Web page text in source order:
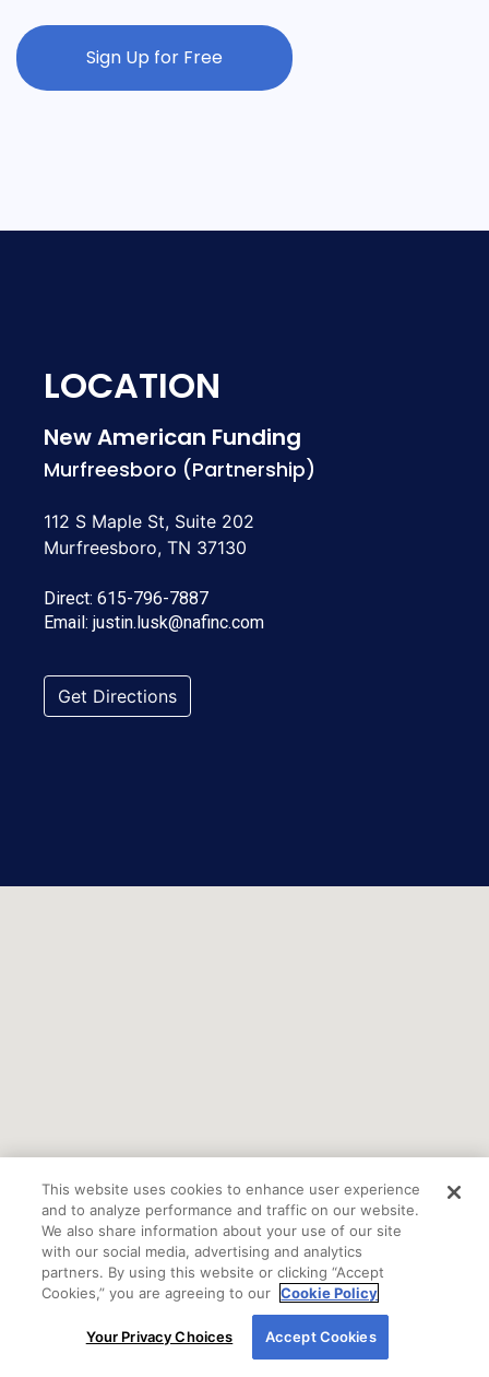
Sign Up for Free
LOCATION
New American Funding
Murfreesboro (Partnership)
112 S Maple St, Suite 202
Murfreesboro, TN 37130
Direct: 615-796-7887
Email: justin.lusk@nafinc.com
Get Directions
By using our site, you agree to our use of cookies.
For more information, read ourCookie Policy
This website uses cookies to enhance user experience
and to analyze performance and traffic on our website.
We also share information about your use of our site
with our social media, advertising and analytics
partners. By using this website or clicking “Accept
Cookies,” you are agreeing to our Cookie Policy
Your Privacy Choices Accept Cookies